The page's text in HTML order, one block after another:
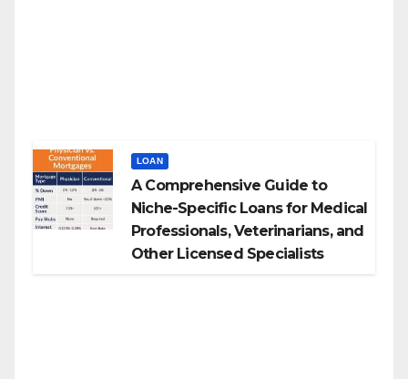
LOAN
A Comprehensive Guide to
Niche-Specific Loans for Medical
Professionals, Veterinarians, and
Other Licensed Specialists